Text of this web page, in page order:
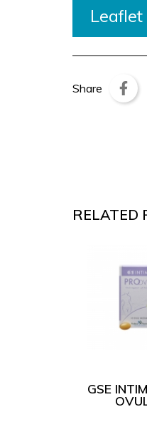
Leaflet
Share
RELATED
GSE